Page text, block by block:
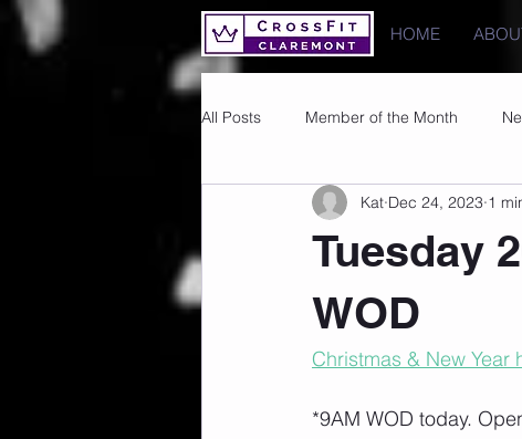
HOME
All Posts Member of the Month
Images PRs
Tuesday
WOD
Kat Dec 24, 2023 1
Christmas & New Year
*9AM WOD today.